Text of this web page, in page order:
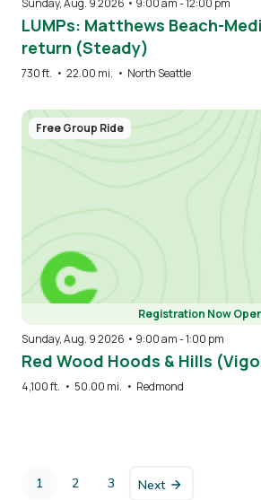
Sunday, Aug. 9 2026 • 9:00 am-12:00 pm
LUMPs: Matthews Beach-
return (Steady)
730 ft. • 22.00 mi. • North Seattle
Free Group Ride
Registration Now
Sunday, Aug. 9 2026 • 9:00 am-1:00 pm
Red Wood Hoods & Hills
4,100 ft. • 50.00 mi. • Redmond
Pagination
Current
1 Page
2 Page
3 Next